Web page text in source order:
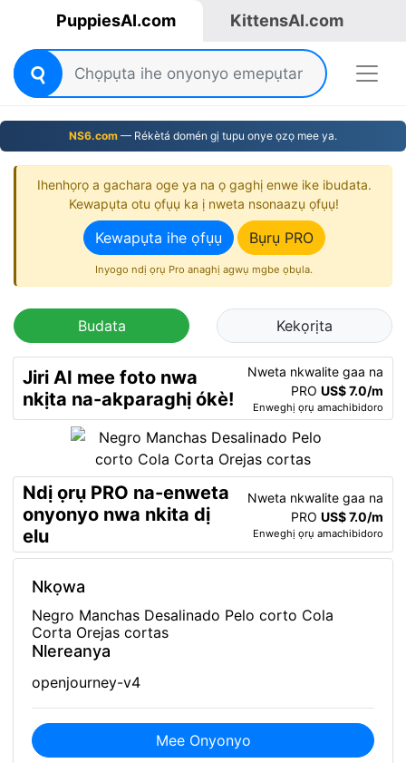
PuppiesAI.com KittensAI.com
NS6.com — Rékètá domén gị tupu onye ọzọ mee ya.
Ihenhọrọ a gachara oge ya na ọ gaghị enwe ike ibudata.
Kewapụta otu ọfụụ ka ị nweta nsonaazụ ọfụụ!
Kewapụta ihe ọfụụ Bụrụ PRO
Inyogo ndị ọrụ Pro anaghị agwụ mgbe ọbụla.
Budata Kekọrịta
Jiri AI mee foto nwa
nkịta na-akparaghị ókè!
Nweta nkwalite gaa na
PRO US$ 7.0/m
Enweghị ọrụ amachibidoro
Ndị ọrụ PRO na-enweta
onyonyo nwa nkita dị
elu
Nweta nkwalite gaa na
PRO US$ 7.0/m
Enweghị ọrụ amachibidoro
Nkọwa
Negro Manchas Desalinado Pelo corto Cola
Corta Orejas cortas
Nlereanya
openjourney-v4
Mee Onyonyo